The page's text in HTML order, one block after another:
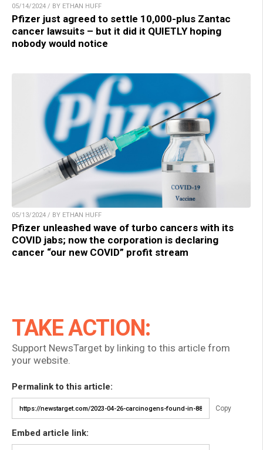
05/14/2024 / BY ETHAN HUFF
Pfizer just agreed to settle 10,000-plus Zantac
cancer lawsuits – but it did it QUIETLY hoping
nobody would notice
05/13/2024 / BY ETHAN HUFF
Pfizer unleashed wave of turbo cancers with its
COVID jabs; now the corporation is declaring
cancer “our new COVID” profit stream
TAKE ACTION:
Support NewsTarget by linking to this article from
your website.
Permalink to this article:
Copy
Embed article link: